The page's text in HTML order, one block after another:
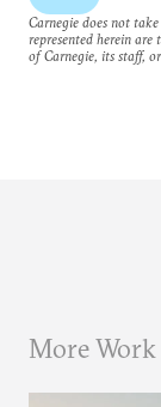
Carnegie does not
represented herein
of Carnegie, its staff,
More